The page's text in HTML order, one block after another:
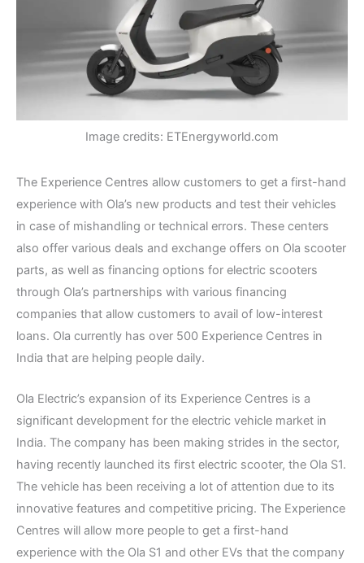
Image credits: ETEnergyworld.com
The Experience Centres allow customers to get a first-hand
experience with Ola’s new products and test their vehicles
in case of mishandling or technical errors. These centers
also offer various deals and exchange offers on Ola scooter
parts, as well as financing options for electric scooters
through Ola’s partnerships with various financing
companies that allow customers to avail of low-interest
loans. Ola currently has over 500 Experience Centres in
India that are helping people daily.
Ola Electric’s expansion of its Experience Centres is a
significant development for the electric vehicle market in
India. The company has been making strides in the sector,
having recently launched its first electric scooter, the Ola S1.
The vehicle has been receiving a lot of attention due to its
innovative features and competitive pricing. The Experience
Centres will allow more people to get a first-hand
experience with the Ola S1 and other EVs that the company